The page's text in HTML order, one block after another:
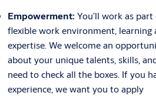
Empowerment: You’ll work as
flexible work environment, learning
expertise. We welcome an
about your unique talents, skills,
need to check all the boxes. If you
experience, we want you to apply